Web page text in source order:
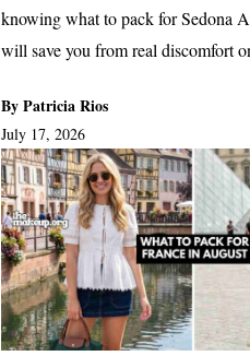
knowing what to pack for Sedona
will save you from real discomfort
By Patricia Rios
July 17, 2026